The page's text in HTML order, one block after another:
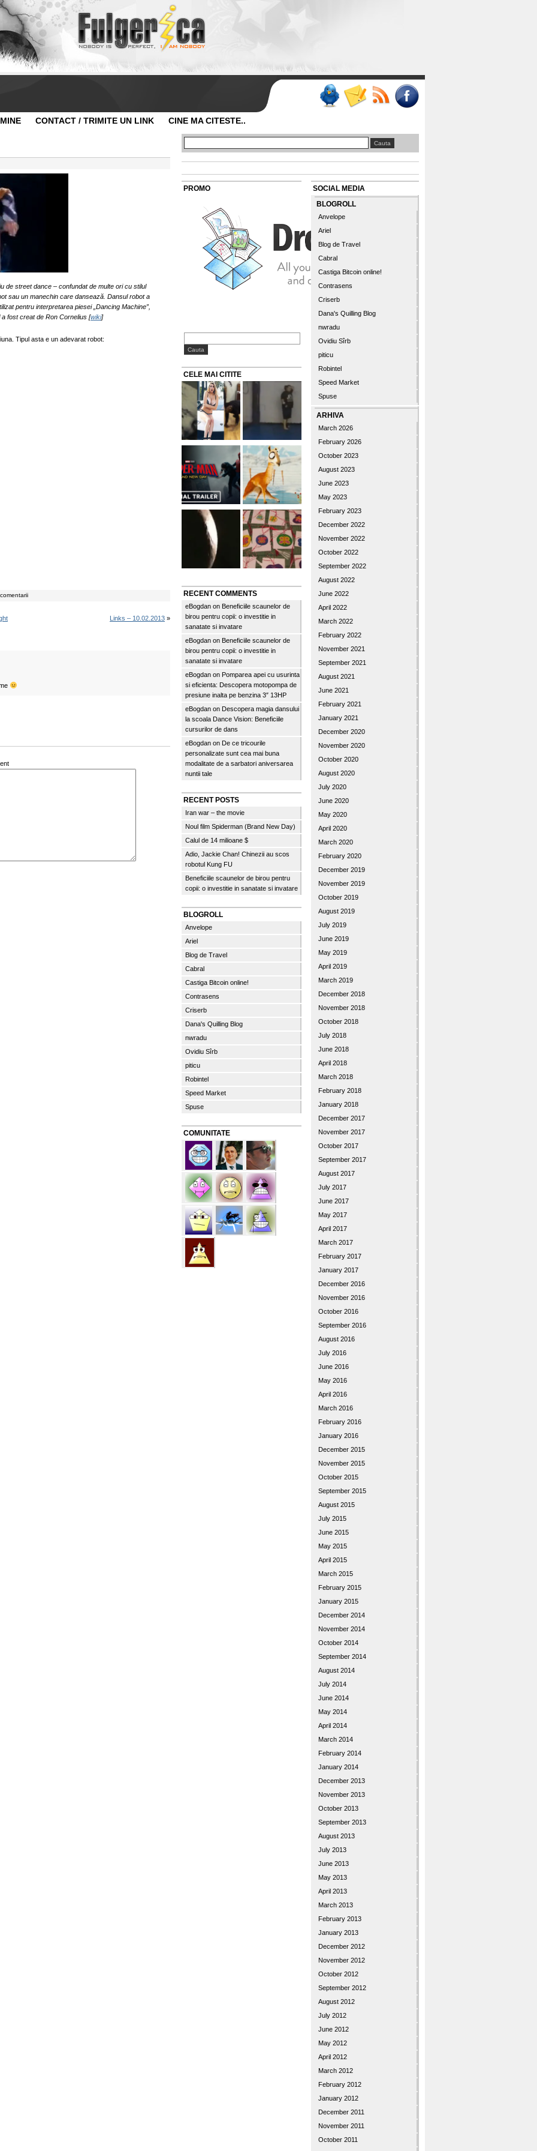
CONTACT / TRIMITE UN LINK CINE MA CITESTE..
de street dance – confundat de multe ori cu stilul
sau un manechin care dansează. Dansul robot a
pentru interpretarea piesei „Dancing Machine”,
fost creat de Ron Cornelius [wiki]
Tipul asta e un adevarat robot:
Links – 10.02.2013 »
PROMO
CELE MAI CITITE
RECENT COMMENTS
eBogdan on Beneficiile scaunelor de
birou pentru copii: o investitie in
sanatate si invatare
eBogdan on Beneficiile scaunelor de
birou pentru copii: o investitie in
sanatate si invatare
eBogdan on Pomparea apei cu usurinta
si eficienta: Descopera motopompa de
presiune inalta pe benzina 3″ 13HP
eBogdan on Descopera magia dansului
la scoala Dance Vision: Beneficiile
cursurilor de dans
eBogdan on De ce tricourile
personalizate sunt cea mai buna
modalitate de a sarbatori aniversarea
nuntii tale
RECENT POSTS
Iran war – the movie
Noul film Spiderman (Brand New Day)
Calul de 14 milioane $
Adio, Jackie Chan! Chinezii au scos
robotul Kung FU
Beneficiile scaunelor de birou pentru
copii: o investitie in sanatate si invatare
BLOGROLL
Anvelope
Ariel
Blog de Travel
Cabral
Castiga Bitcoin online!
Contrasens
Criserb
Dana's Quilling Blog
nwradu
Ovidiu Sîrb
piticu
Robintel
Speed Market
Spuse
COMUNITATE
SOCIAL MEDIA
BLOGROLL
Anvelope
Ariel
Blog de Travel
Cabral
Castiga Bitcoin online!
Contrasens
Criserb
Dana's Quilling Blog
nwradu
Ovidiu Sîrb
piticu
Robintel
Speed Market
Spuse
ARHIVA
March 2026
February 2026
October 2023
August 2023
June 2023
May 2023
February 2023
December 2022
November 2022
October 2022
September 2022
August 2022
June 2022
April 2022
March 2022
February 2022
November 2021
September 2021
August 2021
June 2021
February 2021
January 2021
December 2020
November 2020
October 2020
August 2020
July 2020
June 2020
May 2020
April 2020
March 2020
February 2020
December 2019
November 2019
October 2019
August 2019
July 2019
June 2019
May 2019
April 2019
March 2019
December 2018
November 2018
October 2018
July 2018
June 2018
April 2018
March 2018
February 2018
January 2018
December 2017
November 2017
October 2017
September 2017
August 2017
July 2017
June 2017
May 2017
April 2017
March 2017
February 2017
January 2017
December 2016
November 2016
October 2016
September 2016
August 2016
July 2016
June 2016
May 2016
April 2016
March 2016
February 2016
January 2016
December 2015
November 2015
October 2015
September 2015
August 2015
July 2015
June 2015
May 2015
April 2015
March 2015
February 2015
January 2015
December 2014
November 2014
October 2014
September 2014
August 2014
July 2014
June 2014
May 2014
April 2014
March 2014
February 2014
January 2014
December 2013
November 2013
October 2013
September 2013
August 2013
July 2013
June 2013
May 2013
April 2013
March 2013
February 2013
January 2013
December 2012
November 2012
October 2012
September 2012
August 2012
July 2012
June 2012
May 2012
April 2012
March 2012
February 2012
January 2012
December 2011
November 2011
October 2011